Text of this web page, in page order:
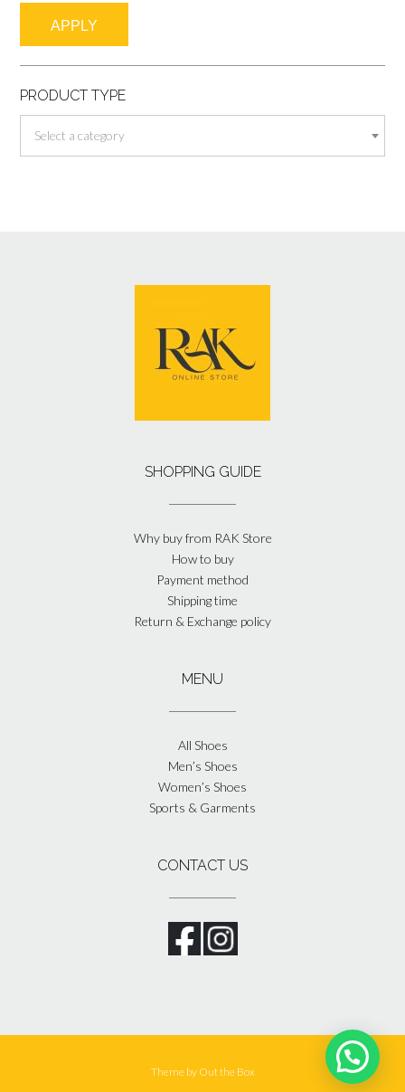
APPLY
PRODUCT TYPE
Select a category
SHOPPING GUIDE
Why buy from RAK Store
How to buy
Payment method
Shipping time
Return & Exchange policy
MENU
All Shoes
Men’s Shoes
Women’s Shoes
Sports & Garments
CONTACT US
Theme by Out the Box